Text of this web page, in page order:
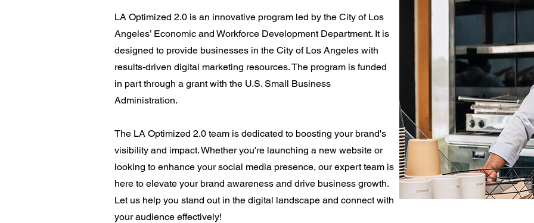
LA Optimized 2.0 is an innovative program led by the City of Los
Angeles’ Economic and Workforce Development Department. It is
designed to provide businesses in the City of Los Angeles with
results-driven digital marketing resources. The program is funded
in part through a grant with the U.S. Small Business
Administration.
The LA Optimized 2.0 team is dedicated to boosting your brand's
visibility and impact. Whether you're launching a new website or
looking to enhance your social media presence, our expert team is
here to elevate your brand awareness and drive business growth.
Let us help you stand out in the digital landscape and connect with
your audience effectively!